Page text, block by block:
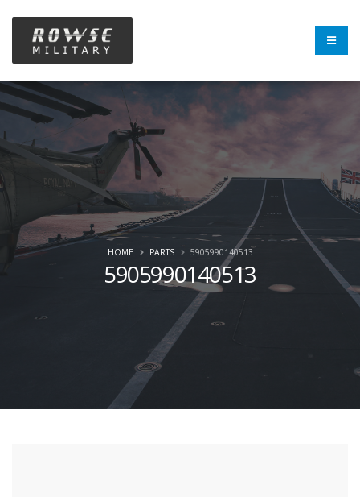
5905990140513
HOME PARTS 5905990140513